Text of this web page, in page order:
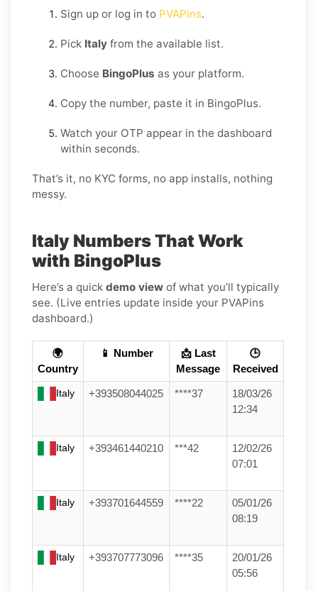
Sign up or log in to PVAPins.
Pick Italy from the available list.
Choose BingoPlus as your platform.
Copy the number, paste it in BingoPlus.
Watch your OTP appear in the dashboard
within seconds.
That’s it, no KYC forms, no app installs, nothing
messy.
Italy Numbers That Work
with BingoPlus
Here’s a quick demo view of what you’ll typically
see. (Live entries update inside your PVAPins
dashboard.)
🌍
Country
📱 Number
📩 Last
Message
🕒
Received
Italy +393508044025 ****37
18/03/26
12:34
Italy +393461440210 ***42
12/02/26
07:01
Italy +393701644559 ****22
05/01/26
08:19
Italy +393707773096 ****35
20/01/26
05:56